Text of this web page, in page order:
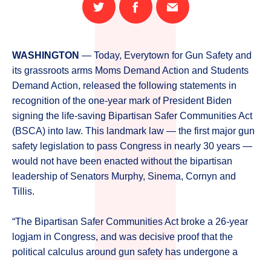
Share
on
Share
on
Email
this
WASHINGTON — Today, Everytown for Gun Safety and
its grassroots arms Moms Demand Action and Students
Demand Action, released the following statements in
recognition of the one-year mark of President Biden
signing the life-saving Bipartisan Safer Communities Act
(BSCA) into law. This landmark law — the first major gun
safety legislation to pass Congress in nearly 30 years —
would not have been enacted without the bipartisan
leadership of Senators Murphy, Sinema, Cornyn and
Tillis.
“The Bipartisan Safer Communities Act broke a 26-year
logjam in Congress, and was decisive proof that the
political calculus around gun safety has undergone a